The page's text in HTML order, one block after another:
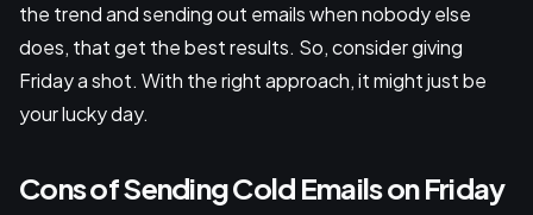
the trend and sending out emails when nobody else
does, that get the best results. So, consider giving
Friday a shot. With the right approach, it might just be
your lucky day.
Cons of Sending Cold Emails on Friday